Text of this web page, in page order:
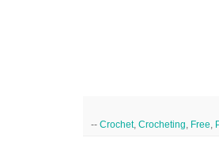
-- Crochet, Crocheting Free